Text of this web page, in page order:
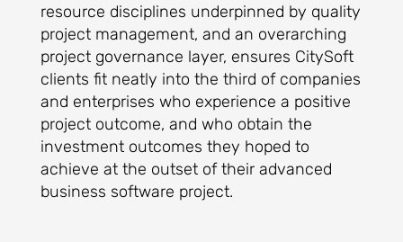
resource disciplines underpinned by quality
project management, and an overarching
project governance layer, ensures CitySoft
clients fit neatly into the third of companies
and enterprises who experience a positive
project outcome, and who obtain the
investment outcomes they hoped to
achieve at the outset of their advanced
business software project.